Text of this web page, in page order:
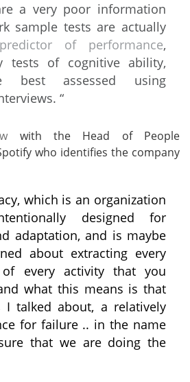
a very poor information
sample tests are actually
of performance,
tests of cognitive ability,
best assessed using
“
with the Head of People
who identifies the company
which is an organization
designed for
adaptation, and is maybe
about extracting every
every activity that you
what this means is that
I talked about, a relatively
for failure .. in the name
that we are doing the